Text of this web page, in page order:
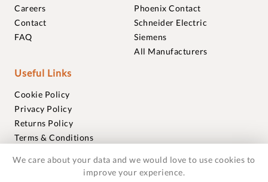
Careers
Contact
FAQ
Phoenix Contact
Schneider Electric
Siemens
All Manufacturers
Useful Links
Cookie Policy
Privacy Policy
Returns Policy
Terms & Conditions
Warranties
We care about your data and we would love to use cookies to
improve your experience.